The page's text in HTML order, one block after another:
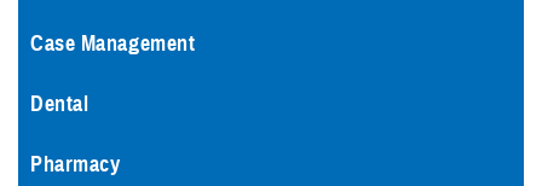
Case Management
Dental
Pharmacy